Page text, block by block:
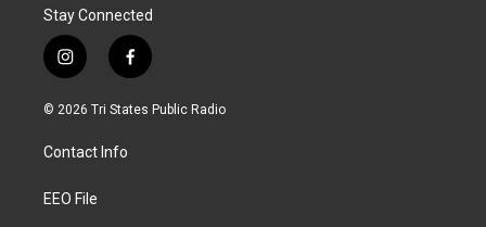
Stay Connected
i
n
s
a
g
a
f
a
c
© 2026 Tri States Public Radio
Contact Info
EEO File